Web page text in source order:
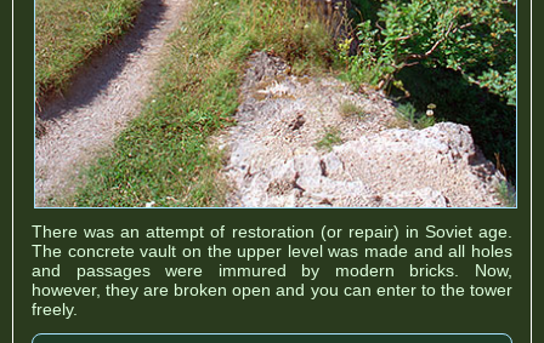
There was an attempt of restoration (or repair) in Soviet age.
The concrete vault on the upper level was made and all holes
and passages were immured by modern bricks. Now,
however, they are broken open and you can enter to the tower
freely.